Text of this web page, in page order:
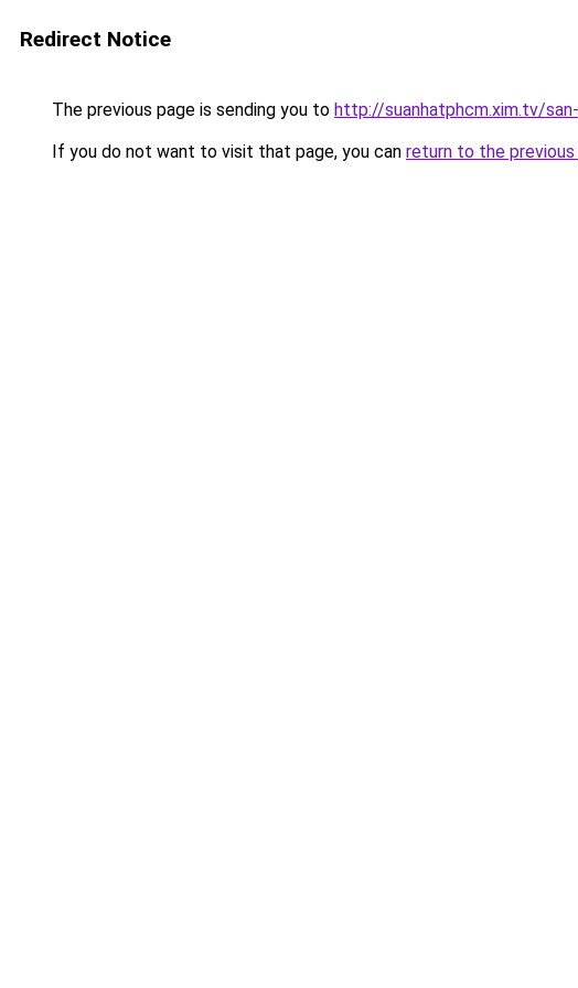
Redirect Notice
The previous page is sending you to http://suanhatphcm.xim.tv/
If you do not want to visit that page, you can return to the previous